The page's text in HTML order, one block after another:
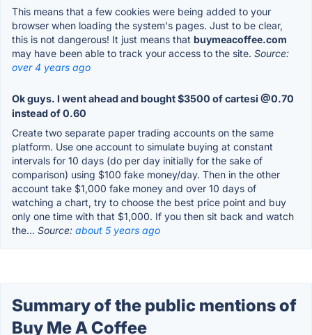
This means that a few cookies were being added to your
browser when loading the system's pages. Just to be clear,
this is not dangerous! It just means that buymeacoffee.com
may have been able to track your access to the site. Source:
over 4 years ago
Ok guys. I went ahead and bought $3500 of cartesi @0.70
instead of 0.60
Create two separate paper trading accounts on the same
platform. Use one account to simulate buying at constant
intervals for 10 days (do per day initially for the sake of
comparison) using $100 fake money/day. Then in the other
account take $1,000 fake money and over 10 days of
watching a chart, try to choose the best price point and buy
only one time with that $1,000. If you then sit back and watch
the... Source: about 5 years ago
Summary of the public mentions of
Buy Me A Coffee